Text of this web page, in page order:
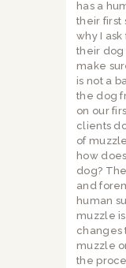
has a
their first
why I
their dog
make
is not a
the dog
on our
clients
of
how
dog?
and
human
muzzle
changes
muzzle
the